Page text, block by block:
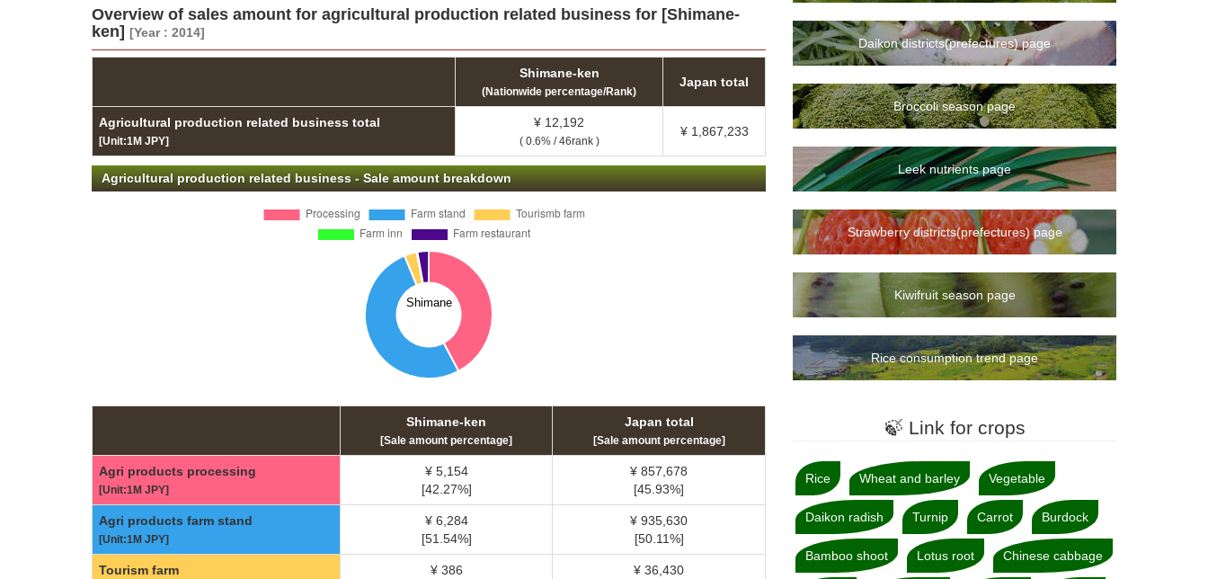
Overview of sales amount for agricultural production related business for [Shimane-
ken]
[Year : 2014]
Shimane-ken
(Nationwide percentage/Rank)
Japan total
Agricultural production related business total
[Unit:1M JPY]
¥ 12,192
( 0.6% / 46rank )
¥ 1,867,233
Agricultural production related business - Sale amount breakdown
Shimane-ken
[Sale amount percentage]
Japan total
[Sale amount percentage]
Agri products processing
[Unit:1M JPY]
¥ 5,154
[42.27%]
¥ 857,678
[45.93%]
Agri products farm stand
[Unit:1M JPY]
¥ 6,284
[51.54%]
¥ 935,630
[50.11%]
Tourism farm
¥ 386
¥ 36,430
Daikon districts(prefectures) page
Broccoli season page
Leek nutrients page
Strawberry districts(prefectures) page
Kiwifruit season page
Rice consumption trend page
🍃 Link for crops
Rice Wheat and barley Vegetable
Daikon radish Turnip Carrot Burdock
Bamboo shoot Lotus root Chinese cabbage